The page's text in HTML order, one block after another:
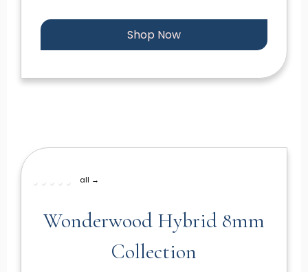
Shop Now
all →
Wonderwood Hybrid 8mm
Collection